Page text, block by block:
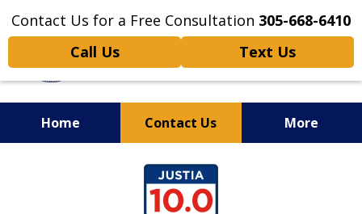
Contact Us for a Free Consultation 305-668-6410
Call Us
Text Us
Home Contact Us More
Personal Injury,
Handled Personally